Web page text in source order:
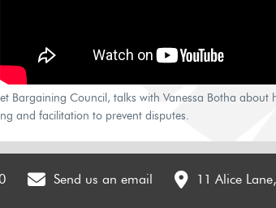
Bargaining Council, talks with Vanessa Botha
and facilitation to prevent disputes.
Send us an email 11 Alice